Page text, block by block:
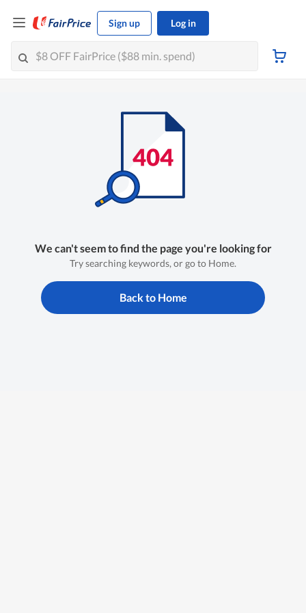
Sign up Log in
We can't seem to find the page you're looking for
Try searching keywords, or go to Home.
Back to Home